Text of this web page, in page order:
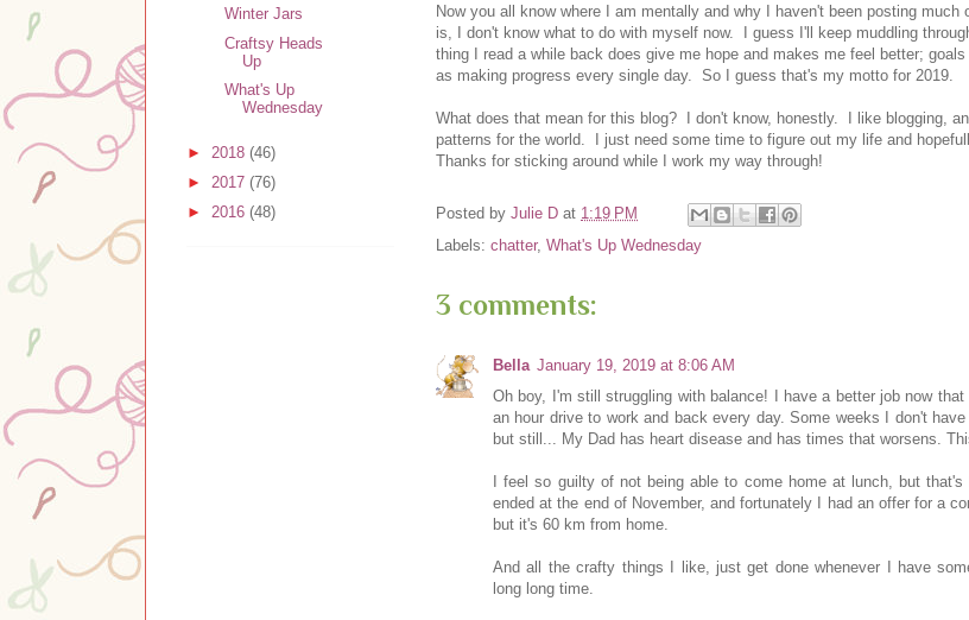
Now you all know where I am mentally and why I haven't been posting
is, I don't know what to do with myself now. I guess I'll keep muddling
thing I read a while back does give me hope and makes me feel better;
as making progress every single day. So I guess that's my motto for 2019.
What does that mean for this blog? I don't know, honestly. I like blogging,
patterns for the world. I just need some time to figure out my life and
Thanks for sticking around while I work my way through!
Posted by Julie D at 1:19 PM
Labels: chatter, What's Up Wednesday
3 comments:
Bella January 19, 2019 at 8:06 AM
Oh boy, I'm still struggling with balance! I have a better job now
an hour drive to work and back every day. Some weeks I don't
but still... My Dad has heart disease and has times that worsens.
I feel so guilty of not being able to come home at lunch, but
ended at the end of November, and fortunately I had an offer for a
but it's 60 km from home.
And all the crafty things I like, just get done whenever I have
long long time.
Winter Jars
Craftsy Heads
Up
What's Up
Wednesday
► 2018 (46)
► 2017 (76)
► 2016 (48)